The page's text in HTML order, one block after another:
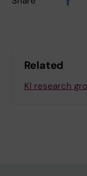
Related
KI research